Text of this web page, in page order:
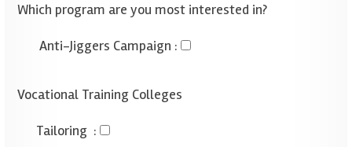
Which program are you most interested in?
Anti-Jiggers Campaign :
Vocational Training Colleges
Tailoring :